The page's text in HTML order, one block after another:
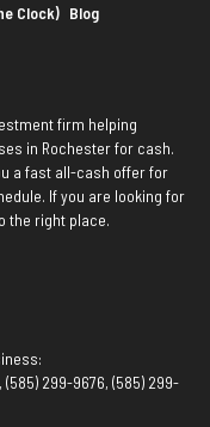
Clock) Blog
firm helping
in Rochester for cash.
a fast all-cash offer for
If you are looking for
the right place.
(585) 299-9676, (585) 299-